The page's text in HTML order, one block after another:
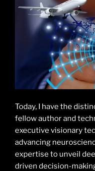
Today, I have the
fellow author and
executive visionary
advancing
expertise to unveil
driven decision-